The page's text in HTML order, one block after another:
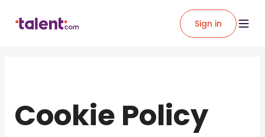
Sign in
Cookie Policy